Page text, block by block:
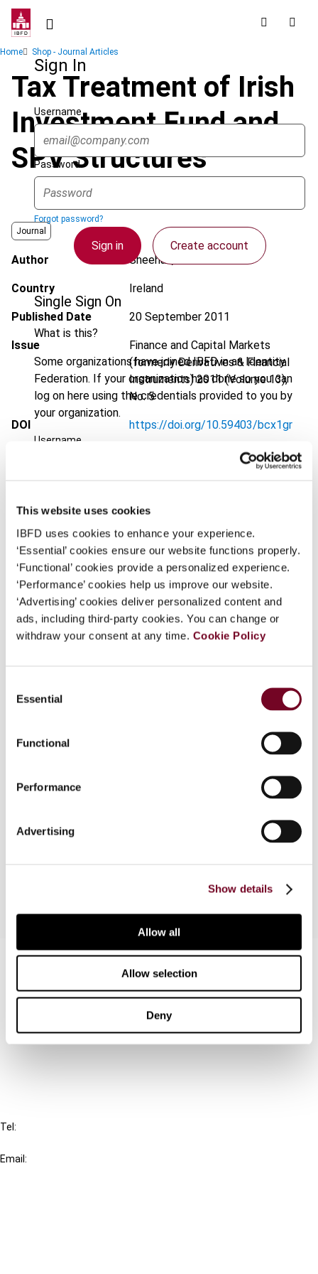
This website uses cookies
IBFD uses cookies to enhance your experience.
‘Essential’ cookies ensure our website functions properly.
‘Functional’ cookies provide a personalized experience.
‘Performance’ cookies help us improve our website.
‘Advertising’ cookies deliver personalized content and
ads, including third-party cookies. You can change or
withdraw your consent at any time. Cookie Policy
Selection
Essential
Functional
Performance
Advertising
Show details
Allow all
Allow selection
Deny
Skip
contentSign In
Username
Password
Forgot password?
Sign in Create account
Single Sign On
What is this?
Some organizations have joined IBFD in an Identity
Federation. If your organization has done so you can
log on here using the credentials provided to you by
your organization.
Username
Breadcrumb
Home Shop - Journal Articles
Tax Treatment of Irish
Investment Fund and
SPV Structures
Journal
Author Sheehan, J.
Country Ireland
Published Date 20 September 2011
Issue
Finance and Capital Markets
(formerly Derivatives & Financial
Instruments)2011 (Volume 13),
No. 5
DOI https://doi.org/10.59403/bcx1gr
Go to Tax Research Platform
EUR45| USD50(VAT excl.)
Add to cart
investment fund and structured finance vehicles
in Ireland. It considers the availability of double
tax treaty relief for Irish funds and certain anti-
avoidance measures introduced in 2011 in the
article also discusses how the vehicles can be
combined to address potential issues at the
Contact us
Connect with us:
Tel:
Email: